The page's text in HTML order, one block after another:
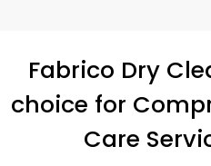
Fabrico Dry
choice for
Care